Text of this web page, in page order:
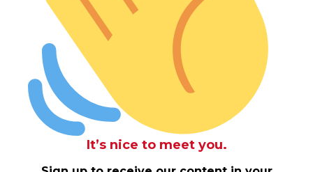
It’s nice to meet you.